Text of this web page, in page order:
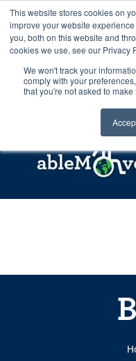
This website stores cookies on
improve your website
you, both on this website and
cookies we use, see our Privacy
We won't track your
comply with your
that you're not asked to
Any orders
July, 2026 will
28th
Skip
to
content
Call us: +44(0)3333
Explore us in the